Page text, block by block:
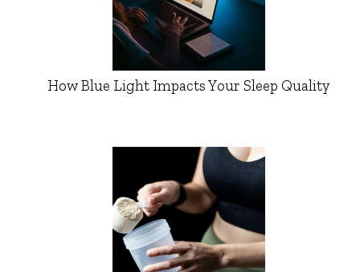
How Blue Light Impacts Your Sleep Quality